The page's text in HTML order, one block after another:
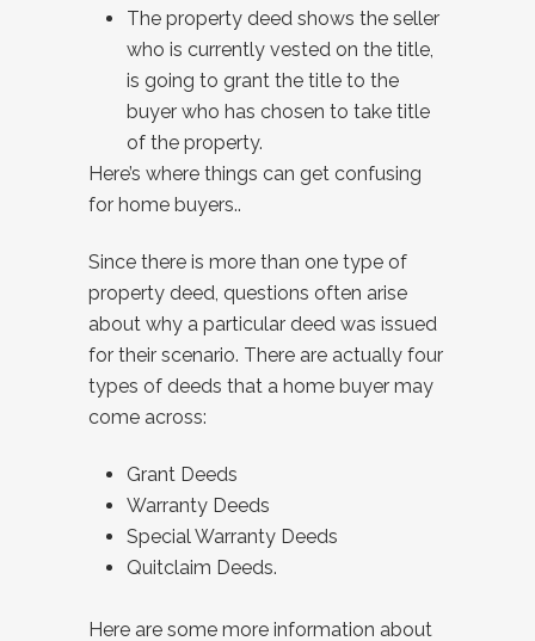
The property deed shows the seller
who is currently vested on the title,
is going to grant the title to the
buyer who has chosen to take title
of the property.
Here’s where things can get confusing
for home buyers..
Since there is more than one type of
property deed, questions often arise
about why a particular deed was issued
for their scenario. There are actually four
types of deeds that a home buyer may
come across:
Grant Deeds
Warranty Deeds
Special Warranty Deeds
Quitclaim Deeds.
Here are some more information about